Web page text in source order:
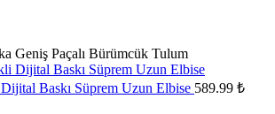
Geniş Paçalı Bürümcük Tulum
Baskı Süprem Uzun Elbise 589.99 ₺